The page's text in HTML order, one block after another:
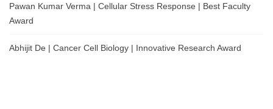
Pawan Kumar Verma | Cellular Stress Response | Best Faculty
Award
Abhijit De | Cancer Cell Biology | Innovative Research Award